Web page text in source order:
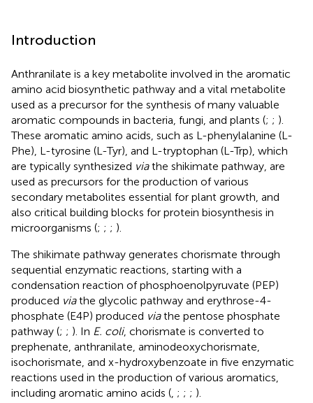
Introduction
Anthranilate is a key metabolite involved in the aromatic
amino acid biosynthetic pathway and a vital metabolite
used as a precursor for the synthesis of many valuable
aromatic compounds in bacteria, fungi, and plants (; ; ).
These aromatic amino acids, such as L-phenylalanine (L-
Phe), L-tyrosine (L-Tyr), and L-tryptophan (L-Trp), which
are typically synthesized viathe shikimate pathway, are
used as precursors for the production of various
secondary metabolites essential for plant growth, and
also critical building blocks for protein biosynthesis in
microorganisms (; ; ; ).
The shikimate pathway generates chorismate through
sequential enzymatic reactions, starting with a
condensation reaction of phosphoenolpyruvate (PEP)
produced viathe glycolic pathway and erythrose-4-
phosphate (E4P) produced viathe pentose phosphate
pathway (; ; ). In E. coli, chorismate is converted to
prephenate, anthranilate, aminodeoxychorismate,
isochorismate, and x-hydroxybenzoate in five enzymatic
reactions used in the production of various aromatics,
including aromatic amino acids ( ; ; ; ).